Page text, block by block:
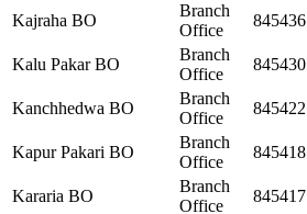
Kajraha BO
Branch
Office
845436
Kalu Pakar BO
Branch
Office
845430
Kanchhedwa BO
Branch
Office
845422
Kapur Pakari BO
Branch
Office
845418
Kararia BO
Branch
Office
845417